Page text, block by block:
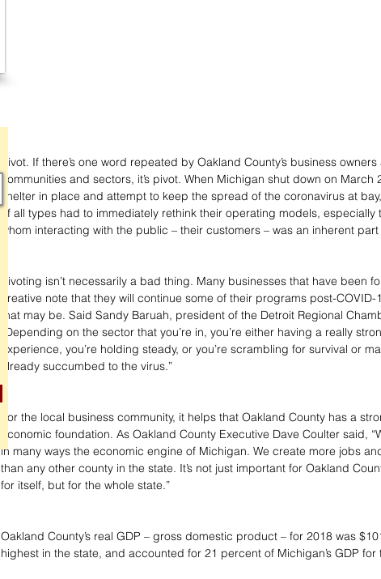
Pivot. If there’s one word repeated by Oakland County’s business
communities and sectors, it’s pivot. When Michigan shut down on March
shelter in place and attempt to keep the spread of the coronavirus at
of all types had to immediately rethink their operating models, especially
whom interacting with the public – their customers – was an inherent
Pivoting isn’t necessarily a bad thing. Many businesses that have been
creative note that they will continue some of their programs post-COVID-
that may be. Said Sandy Baruah, president of the Detroit Regional
“Depending on the sector that you’re in, you’re either having a really
experience, you’re holding steady, or you’re scrambling for survival or
already succumbed to the virus.”
For the local business community, it helps that Oakland County has a
economic foundation. As Oakland County Executive Dave Coulter said,
in many ways the economic engine of Michigan. We create more jobs
than any other county in the state. It’s not just important for Oakland
for itself, but for the whole state.”
Oakland County’s real GDP – gross domestic product – for 2018 was
highest in the state, and accounted for 21 percent of Michigan’s GDP for